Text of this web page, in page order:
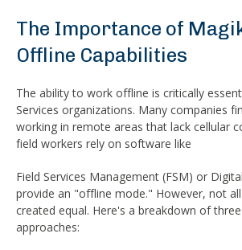
The Importance of
Offline Capabilities
The ability to work offline is critically
Services organizations. Many companies
working in remote areas that lack cellular
field workers rely on software like
Field Services Management (FSM) or
provide an "offline mode." However, not
created equal. Here's a breakdown of
approaches: